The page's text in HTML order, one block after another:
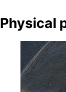
Phys­i­cal